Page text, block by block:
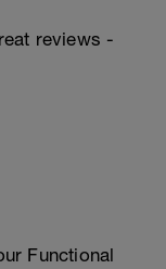
reviews -
Functional